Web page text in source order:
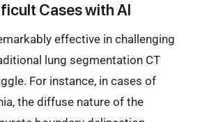
Cases with AI
effective in challenging
lung segmentation CT
For instance, in cases of
the diffuse nature of the